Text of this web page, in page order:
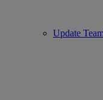
Update